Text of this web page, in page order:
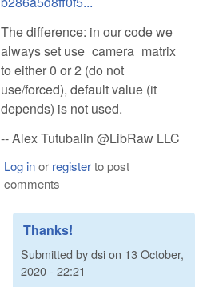
The difference: in our code we
always set use_camera_matrix
to either 0 or 2 (do not
use/forced), default value (it
depends) is not used.
-- Alex Tutubalin @LibRaw LLC
Log inor registerto post
comments
Thanks!
Submitted bydsion 13 October,
2020 - 22:21